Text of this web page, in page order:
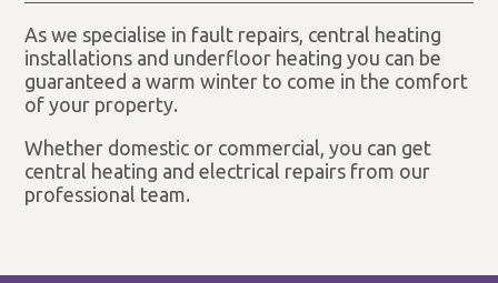
As we specialise in fault repairs, central heating
installations and underfloor heating you can be
guaranteed a warm winter to come in the comfort
of your property.
Whether domestic or commercial, you can get
central heating and electrical repairs from our
professional team.